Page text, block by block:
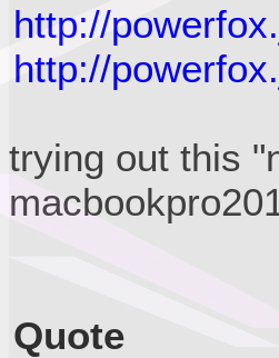
http://
http://
trying out this
Quote